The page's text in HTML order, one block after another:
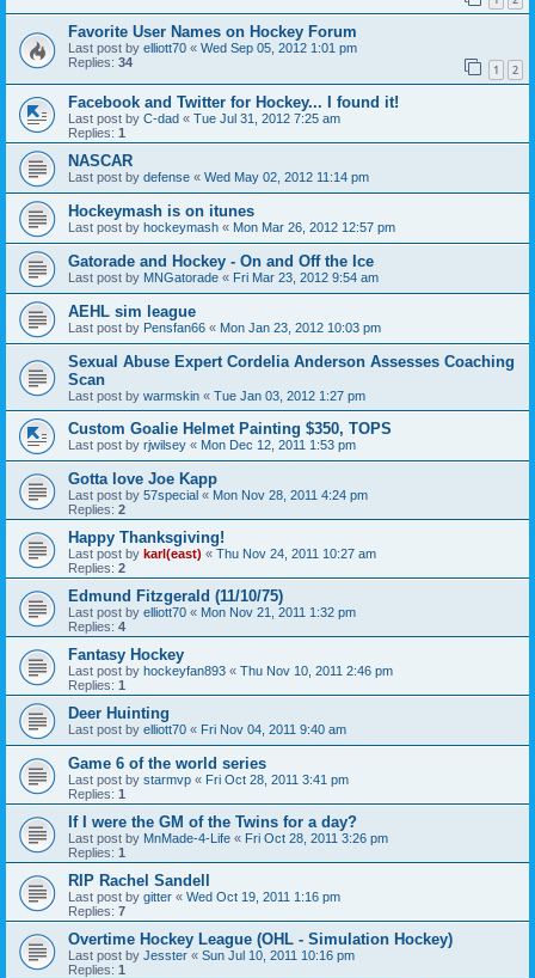
Favorite User Names on Hockey Forum
Last post by elliott70 « Wed Sep 05, 2012 1:01 pm
Replies: 34 1 2
Facebook and Twitter for Hockey... I found it!
Last post by C-dad « Tue Jul 31, 2012 7:25 am
Replies: 1
NASCAR
Last post by defense « Wed May 02, 2012 11:14 pm
Hockeymash is on itunes
Last post by hockeymash « Mon Mar 26, 2012 12:57 pm
Gatorade and Hockey - On and Off the Ice
Last post by MNGatorade « Fri Mar 23, 2012 9:54 am
AEHL sim league
Last post by Pensfan66 « Mon Jan 23, 2012 10:03 pm
Sexual Abuse Expert Cordelia Anderson Assesses Coaching
Scan
Last post by warmskin « Tue Jan 03, 2012 1:27 pm
Custom Goalie Helmet Painting $350, TOPS
Last post by rjwilsey « Mon Dec 12, 2011 1:53 pm
Gotta love Joe Kapp
Last post by 57special « Mon Nov 28, 2011 4:24 pm
Replies: 2
Happy Thanksgiving!
Last post by karl(east) « Thu Nov 24, 2011 10:27 am
Replies: 2
Edmund Fitzgerald (11/10/75)
Last post by elliott70 « Mon Nov 21, 2011 1:32 pm
Replies: 4
Fantasy Hockey
Last post by hockeyfan893 « Thu Nov 10, 2011 2:46 pm
Replies: 1
Deer Huinting
Last post by elliott70 « Fri Nov 04, 2011 9:40 am
Game 6 of the world series
Last post by starmvp « Fri Oct 28, 2011 3:41 pm
Replies: 1
If I were the GM of the Twins for a day?
Last post by MnMade-4-Life « Fri Oct 28, 2011 3:26 pm
Replies: 1
RIP Rachel Sandell
Last post by gitter « Wed Oct 19, 2011 1:16 pm
Replies: 7
Overtime Hockey League (OHL - Simulation Hockey)
Last post by Jesster « Sun Jul 10, 2011 10:16 pm
Replies: 1